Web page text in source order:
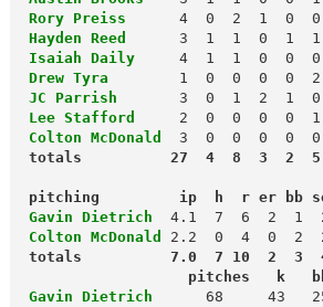
Rory Preiss
Hayden Reed
Isaiah Daily
Drew Tyra
JC Parrish
Lee Stafford
Colton McDonald
3  0  0  0  0  0
pitching         ip  h  r er bb
Gavin Dietrich
Colton McDonald
totals          7.0  7 10  2  3
pitches   k
Gavin Dietrich